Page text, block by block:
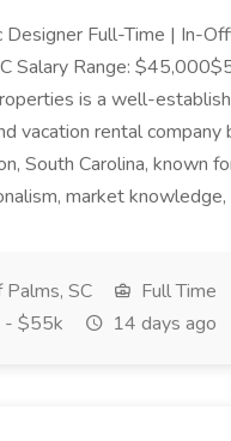
Designer Full-Time | In-
Salary Range:
is a well-
vacation rental company
South Carolina, known
market knowledge,
Palms, SC
Full Time
$55k
14 days ago